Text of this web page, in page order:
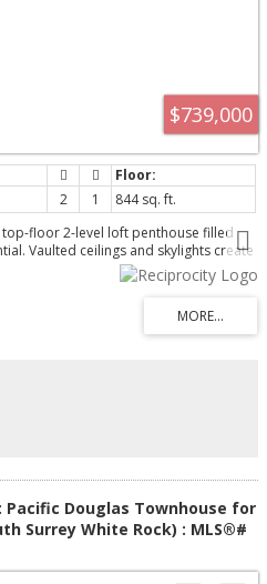
$739,000
2 1
844 sq. ft.
top-floor 2-level loft penthouse filled
Vaulted ceilings and skylights create
loft offers space for a second
your private sundeck; perfect for
on a quiet, tree-lined street,
Farmers Market, shops, and daily
your backyard, with beaches and green
to personalize and add value in
neighbourhoods.
Pacific Douglas Townhouse for
Surrey White Rock) : MLS®#